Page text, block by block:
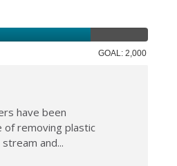
GOAL: 2,000
have been
of removing plastic
and...